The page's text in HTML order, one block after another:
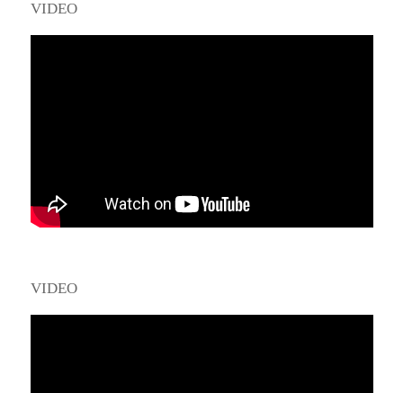
VIDEO
VIDEO